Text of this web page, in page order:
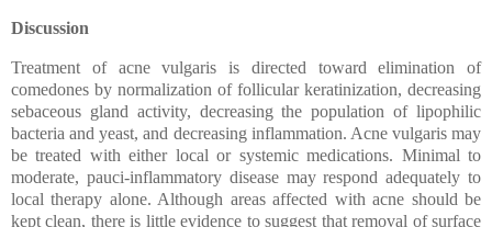
Discussion
Treatment of acne vulgaris is directed toward elimination of
comedones by normalization of follicular keratinization, decreasing
sebaceous gland activity, decreasing the population of lipophilic
bacteria and yeast, and decreasing inflammation. Acne vulgaris may
be treated with either local or systemic medications. Minimal to
moderate, pauci-inflammatory disease may respond adequately to
local therapy alone. Although areas affected with acne should be
kept clean, there is little evidence to suggest that removal of surface